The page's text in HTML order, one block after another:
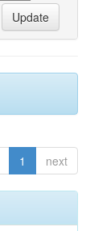
1 next